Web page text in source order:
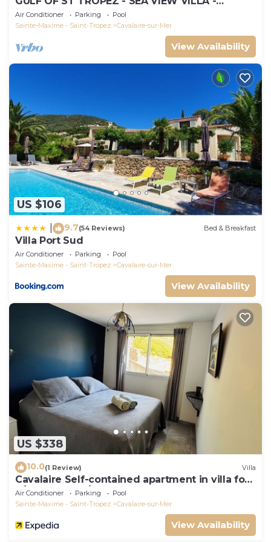
HEATED POOL - SOUTH FACING
Air Conditioner Parking
Pool
Sainte-Maxime - Saint-Tropez
Cavalaire-sur-Mer
View Availability
US $106
9.7(54 Reviews) Bed & Breakfast
Villa Port Sud
Air Conditioner Parking
Pool
Sainte-Maxime - Saint-Tropez
Cavalaire-sur-Mer
View Availability
US $338
10.0(1 Review) Villa
Cavalaire Self-contained apartment in villa for
6/8 people (10/12p on request)
Air Conditioner Parking
Pool
Sainte-Maxime - Saint-Tropez
Cavalaire-sur-Mer
View Availability